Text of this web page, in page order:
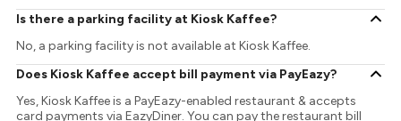
Is there a parking facility at Kiosk Kaffee?
No, a parking facility is not available at Kiosk Kaffee.
Does Kiosk Kaffee accept bill payment via PayEazy?
Yes, Kiosk Kaffee is a PayEazy-enabled restaurant & accepts
card payments via EazyDiner. You can pay the restaurant bill